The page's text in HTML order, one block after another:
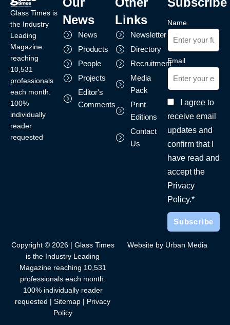
Glass Times is
the Industry
Leading
Magazine
reaching
10,531
professionals
each month.
100%
individually
reader
requested
News
News
Products
People
Projects
Editor's
Comments
Links
Newsletter
Directory
Recruitment
Media
Pack
Print
Editions
Contact
Us
Name
Email
I agree to
receive email
updates and
confirm that I
have read and
accept the
Privacy
Policy.*
Copyright © 2026 | Glass Times
is the Industry Leading
Magazine reaching 10,531
professionals each month.
100% individually reader
requested | Sitemap | Privacy
Policy
Website by Urban Media